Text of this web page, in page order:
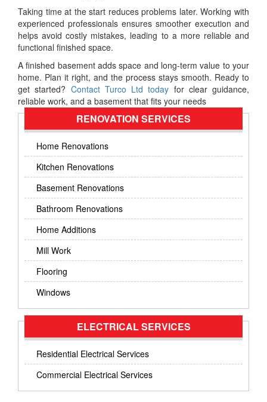
Taking time at the start reduces problems later. Working with
experienced professionals ensures smoother execution and
helps avoid costly mistakes, leading to a more reliable and
functional finished space.
A finished basement adds space and long-term value to your
home. Plan it right, and the process stays smooth. Ready to
get started? Contact Turco Ltd today for clear guidance,
reliable work, and a basement that fits your needs
RENOVATION SERVICES
Home Renovations
Kitchen Renovations
Basement Renovations
Bathroom Renovations
Home Additions
Mill Work
Flooring
Windows
ELECTRICAL SERVICES
Residential Electrical Services
Commercial Electrical Services